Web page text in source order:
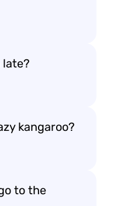
late?
kangaroo?
to the